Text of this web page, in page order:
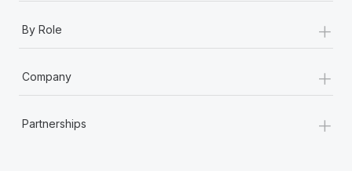
By Role +
Company +
Partnerships +